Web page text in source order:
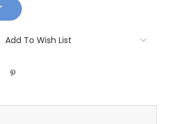
Add To Wish List